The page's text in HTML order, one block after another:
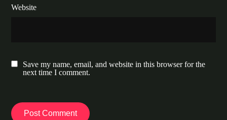
Website
Save my name, email, and website in this browser for the
next time I comment.